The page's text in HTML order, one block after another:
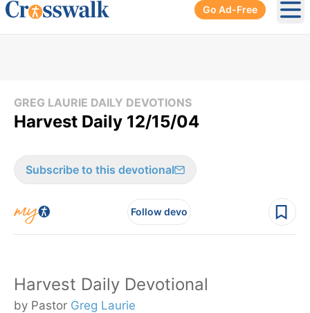
Go Ad-Free
GREG LAURIE DAILY DEVOTIONS
Harvest Daily 12/15/04
Subscribe to this devotional
Follow devo
Harvest Daily Devotional
by Pastor Greg Laurie